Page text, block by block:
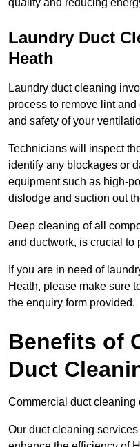
quality and reducing
Laundry Duct
Heath
Laundry duct cleaning
process to remove lint
and safety of your
Technicians will inspect
identify any blockages or
equipment such as high-
dislodge and suction out
Deep cleaning of all
and ductwork, is crucial to
If you are in need of
Heath, please make sure
the enquiry form provided.
Benefits of
Duct
Commercial duct cleaning
Our duct cleaning